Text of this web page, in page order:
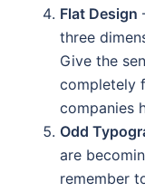
Flat Design
three
Give the
completely
companies
Odd
are
remember